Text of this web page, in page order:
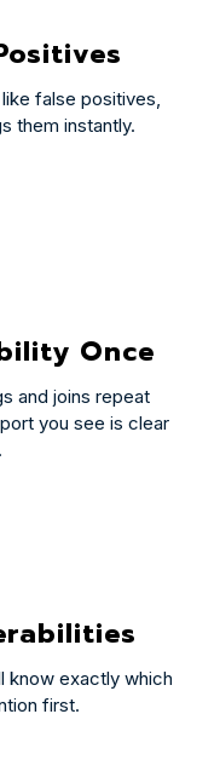
false positives,
them instantly.
Once
and joins repeat
you see is clear
know exactly which
first.